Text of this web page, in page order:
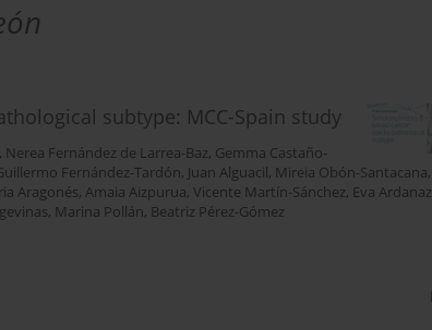
subtype: MCC-Spain study
, Nerea Fernández de Larrea-Baz, Gemma Castaño-
Fernández-Tardón, Juan Alguacil, Mireia Obón-Santacana,
Aragonés, Amaia Aizpurua, Vicente Martín-Sánchez, Eva Ardanaz
, Marina Pollán, Beatriz Pérez-Gómez